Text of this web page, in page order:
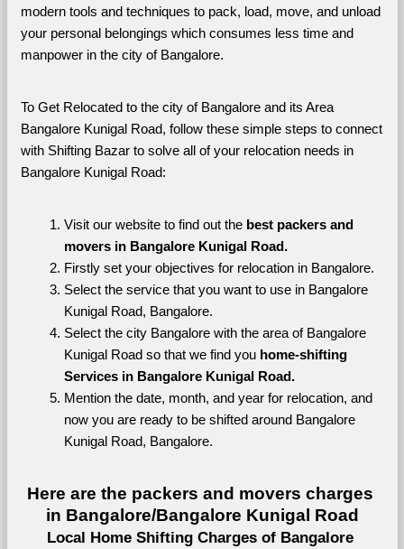
modern tools and techniques to pack, load, move, and unload
your personal belongings which consumes less time and
manpower in the city of Bangalore.
To Get Relocated to the city of Bangalore and its Area
Bangalore Kunigal Road, follow these simple steps to connect
with Shifting Bazar to solve all of your relocation needs in
Bangalore Kunigal Road:
Visit our website to find out the best packers and
movers in Bangalore Kunigal Road.
Firstly set your objectives for relocation in Bangalore.
Select the service that you want to use in Bangalore
Kunigal Road, Bangalore.
Select the city Bangalore with the area of Bangalore
Kunigal Road so that we find you home-shifting
Services in Bangalore Kunigal Road.
Mention the date, month, and year for relocation, and
now you are ready to be shifted around Bangalore
Kunigal Road, Bangalore.
Here are the packers and movers charges
in Bangalore/Bangalore Kunigal Road
Local Home Shifting Charges of Bangalore